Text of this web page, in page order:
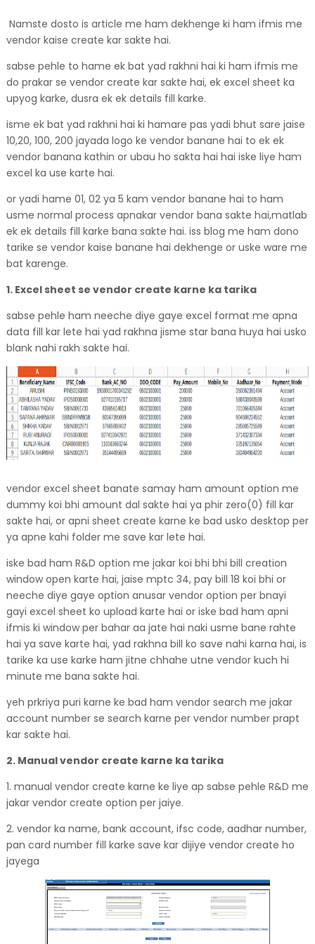
Namste dosto is article me ham dekhenge ki ham ifmis me
vendor kaise create kar sakte hai.
sabse pehle to hame ek bat yad rakhni hai ki ham ifmis me
do prakar se vendor create kar sakte hai, ek excel sheet ka
upyog karke, dusra ek ek details fill karke.
isme ek bat yad rakhni hai ki hamare pas yadi bhut sare jaise
10,20, 100, 200 jayada logo ke vendor banane hai to ek ek
vendor banana kathin or ubau ho sakta hai hai iske liye ham
excel ka use karte hai.
or yadi hame 01, 02 ya 5 kam vendor banane hai to ham
usme normal process apnakar vendor bana sakte hai,matlab
ek ek details fill karke bana sakte hai. iss blog me ham dono
tarike se vendor kaise banane hai dekhenge or uske ware me
bat karenge.
1. Excel sheet se vendor create karne ka tarika
sabse pehle ham neeche diye gaye excel format me apna
data fill kar lete hai yad rakhna jisme star bana huya hai usko
blank nahi rakh sakte hai.
vendor excel sheet banate samay ham amount option me
dummy koi bhi amount dal sakte hai ya phir zero(0) fill kar
sakte hai, or apni sheet create karne ke bad usko desktop per
ya apne kahi folder me save kar lete hai.
iske bad ham R&D option me jakar koi bhi bhi bill creation
window open karte hai, jaise mptc 34, pay bill 18 koi bhi or
neeche diye gaye option anusar vendor option per bnayi
gayi excel sheet ko upload karte hai or iske bad ham apni
ifmis ki window per bahar aa jate hai naki usme bane rahte
hai ya save karte hai, yad rakhna bill ko save nahi karna hai, is
tarike ka use karke ham jitne chhahe utne vendor kuch hi
minute me bana sakte hai.
yeh prkriya puri karne ke bad ham vendor search me jakar
account number se search karne per vendor number prapt
kar sakte hai.
2. Manual vendor create karne ka tarika
1. manual vendor create karne ke liye ap sabse pehle R&D me
jakar vendor create option per jaiye.
2. vendor ka name, bank account, ifsc code, aadhar number,
pan card number fill karke save kar dijiye vendor create ho
jayega